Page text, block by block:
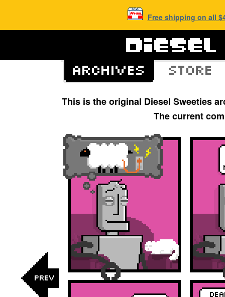
Free shipping on all
This is the original Diesel Sweeties
The current